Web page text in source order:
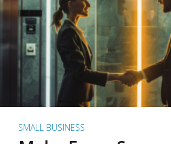
SMALL BUSINESS